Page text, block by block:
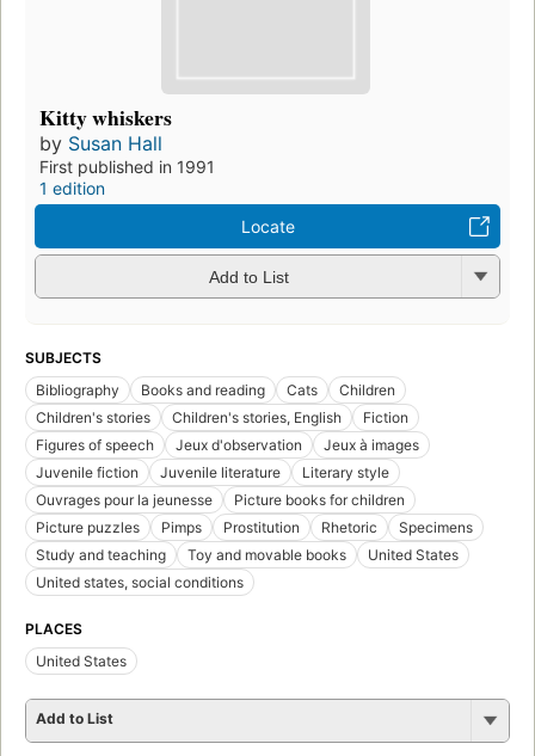
Kitty whiskers
by Susan Hall
First published in 1991
1 edition
Locate
Add to List
SUBJECTS
Bibliography
Books and reading Cats
Children
Children's stories
Children's stories, English
Fiction
Figures of speech
Jeux d'observation
Jeux à images
Juvenile fiction
Juvenile literature
Literary style
Ouvrages pour la jeunesse
Picture books for children
Picture puzzles
Pimps Prostitution Rhetoric
Specimens
Study and teaching
Toy and movable books
United States
United states, social conditions
PLACES
United States
Add to List